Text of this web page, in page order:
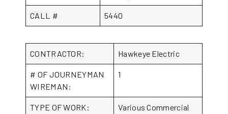
CALL # 5440
CONTRACTOR: Hawkeye Electric
# OF JOURNEYMAN
WIREMAN:
1
TYPE OF WORK:
Various Commercial